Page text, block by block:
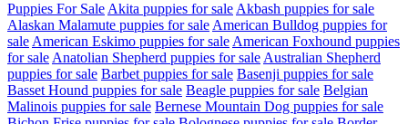
Puppies For Sale Akita puppies for sale Akbash puppies for sale
Alaskan Malamute puppies for sale American Bulldog puppies for
sale American Eskimo puppies for sale American Foxhound puppies
for sale Anatolian Shepherd puppies for sale Australian Shepherd
puppies for sale Barbet puppies for sale Basenji puppies for sale
Basset Hound puppies for sale Beagle puppies for sale Belgian
Malinois puppies for sale Bernese Mountain Dog puppies for sale